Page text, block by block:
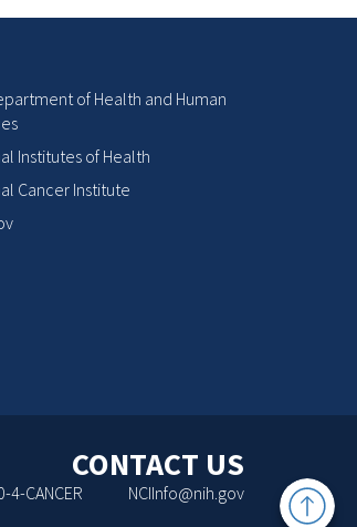
Back
to
of Health and Human
Institutes of Health
Cancer Institute
CONTACT US
4-CANCER NCIInfo@nih.gov